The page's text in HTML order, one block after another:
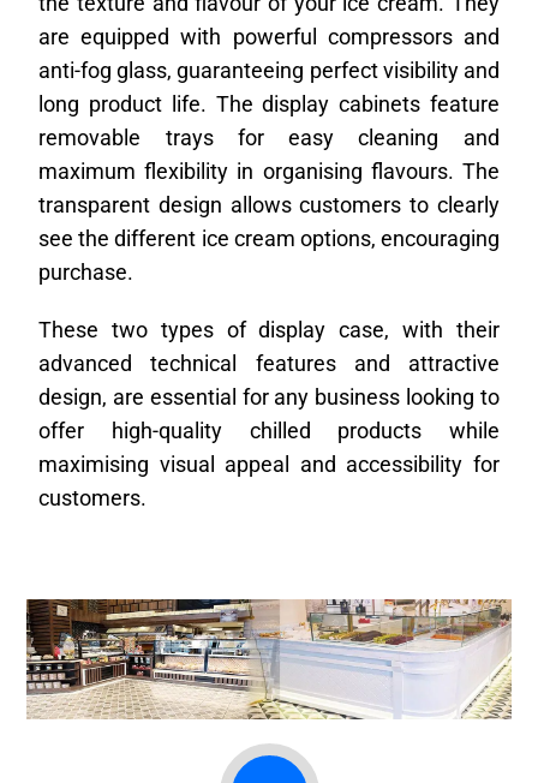
are equipped with powerful compressors and
anti-fog glass, guaranteeing perfect visibility and
long product life. The display cabinets feature
removable trays for easy cleaning and
maximum flexibility in organising flavours. The
transparent design allows customers to clearly
see the different ice cream options, encouraging
purchase.
These two types of display case, with their
advanced technical features and attractive
design, are essential for any business looking to
offer high-quality chilled products while
maximising visual appeal and accessibility for
customers.